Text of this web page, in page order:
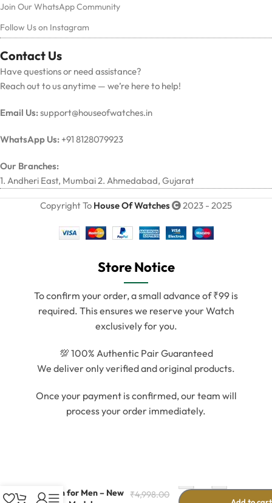
Join Our WhatsApp Community
Follow Us on Instagram
Contact Us
Have questions or need assistance?
Reach out to us anytime — we’re here to help!
Email Us:support@houseofwatches.in
WhatsApp Us: +91 8128079923
Our Branches:
1. Andheri East, Mumbai 2. Ahmedabad, Gujarat
Copyright To House Of Watches 2023 - 2025
Store Notice
To confirm your order, a small advance of ₹99 is
required. This ensures we reserve your Watch
exclusively for you.
💯 100% Authentic Pair Guaranteed
We deliver only verified and original products.
Once your payment is confirmed, our team will
process your order immediately.
Watch for Men – New ₹4,998.00